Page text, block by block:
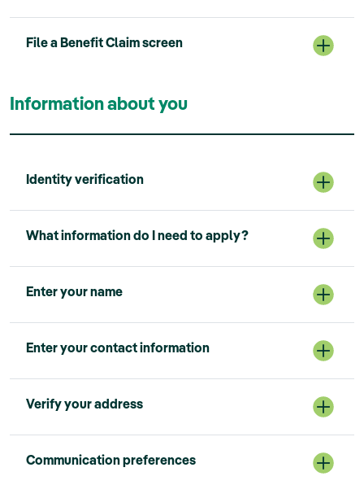
File a Benefit Claim screen
Information about you
Identity verification
What information do I need to apply?
Enter your name
Enter your contact information
Verify your address
Communication preferences